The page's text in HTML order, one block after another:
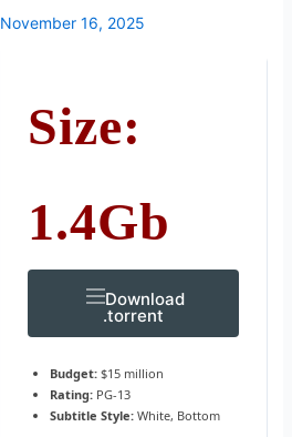
November 16, 2025
Size:
1.4Gb
Download
.torrent
Budget: $15 million
Rating: PG-13
Subtitle Style: White, Bottom